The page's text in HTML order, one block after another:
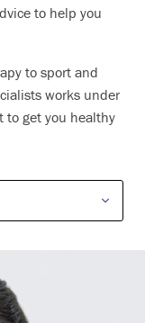
to help you
to sport and
works under
to get you healthy